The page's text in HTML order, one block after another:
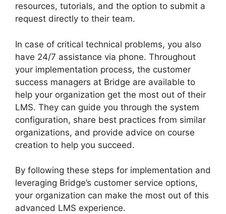
resources, tutorials, and the option to submit a
request directly to their team.
In case of critical technical problems, you also
have 24/7 assistance via phone. Throughout
your implementation process, the customer
success managers at Bridge are available to
help your organization get the most out of their
LMS. They can guide you through the system
configuration, share best practices from similar
organizations, and provide advice on course
creation to help you succeed.
By following these steps for implementation and
leveraging Bridge’s customer service options,
your organization can make the most out of this
advanced LMS experience.